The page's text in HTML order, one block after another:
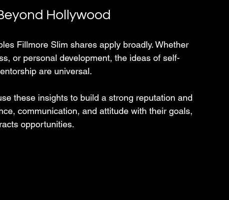
Hollywood
Fillmore Slim shares apply broadly. Whether
or personal development, the ideas of self-
are universal.
these insights to build a strong reputation and
communication, and attitude with their goals,
opportunities.